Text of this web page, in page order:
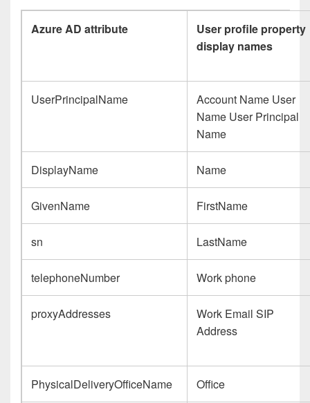
Azure AD attribute
User profile property
display names
UserPrincipalName
Account Name User
Name User Principal
Name
DisplayName Name
GivenName FirstName
sn LastName
telephoneNumber Work phone
proxyAddresses
Work Email SIP
Address
PhysicalDeliveryOfficeName Office